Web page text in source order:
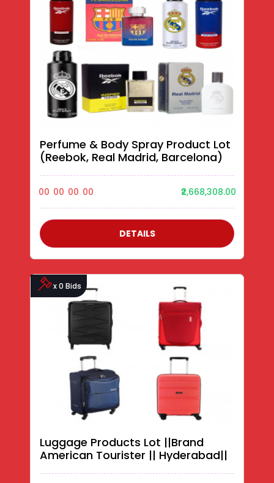
Perfume & Body Spray Product Lot
(Reebok, Real Madrid, Barcelona)
00 00 00 00 ₹2,668,308.00
DETAILS
x 0 Bids
Luggage Products Lot ||Brand
American Tourister || Hyderabad||